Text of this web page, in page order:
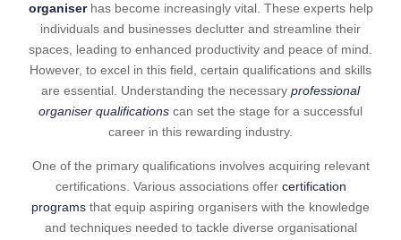
organiserhas become increasingly vital. These experts help
individuals and businesses declutter and streamline their
spaces, leading to enhanced productivity and peace of mind.
However, to excel in this field, certain qualifications and skills
are essential. Understanding the necessary professional
organiser qualifications can set the stage for a successful
career in this rewarding industry.
One of the primary qualifications involves acquiring relevant
certifications. Various associations offer certification
programs that equip aspiring organisers with the knowledge
and techniques needed to tackle diverse organisational